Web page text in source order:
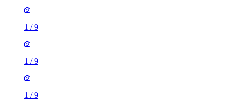
1 /9
1 /9
1 /9